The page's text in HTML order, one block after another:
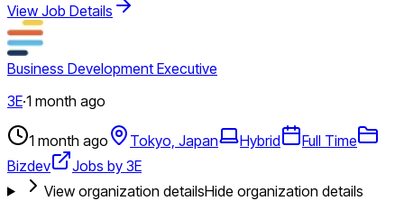
View Job Details
Business Development Executive
3E·1 month ago
1 month ago Tokyo, Japan Hybrid
Full Time
Bizdev
Jobs by 3E
View organization detailsHide organization details